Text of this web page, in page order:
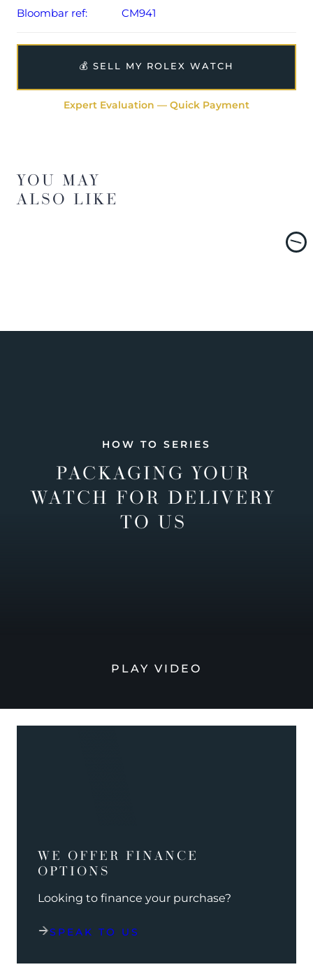
Bloombar ref:
CM941
💰 SELL MY ROLEX WATCH
Expert Evaluation — Quick Payment
YOU MAY
ALSO LIKE
HOW TO SERIES
PACKAGING YOUR
WATCH FOR DELIVERY
TO US
PLAY VIDEO
WE OFFER FINANCE
OPTIONS
Looking to finance your purchase?
SPEAK TO US